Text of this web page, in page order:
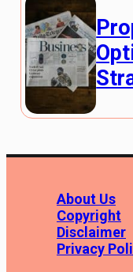
About Us
Copyright
Disclaimer
Privacy